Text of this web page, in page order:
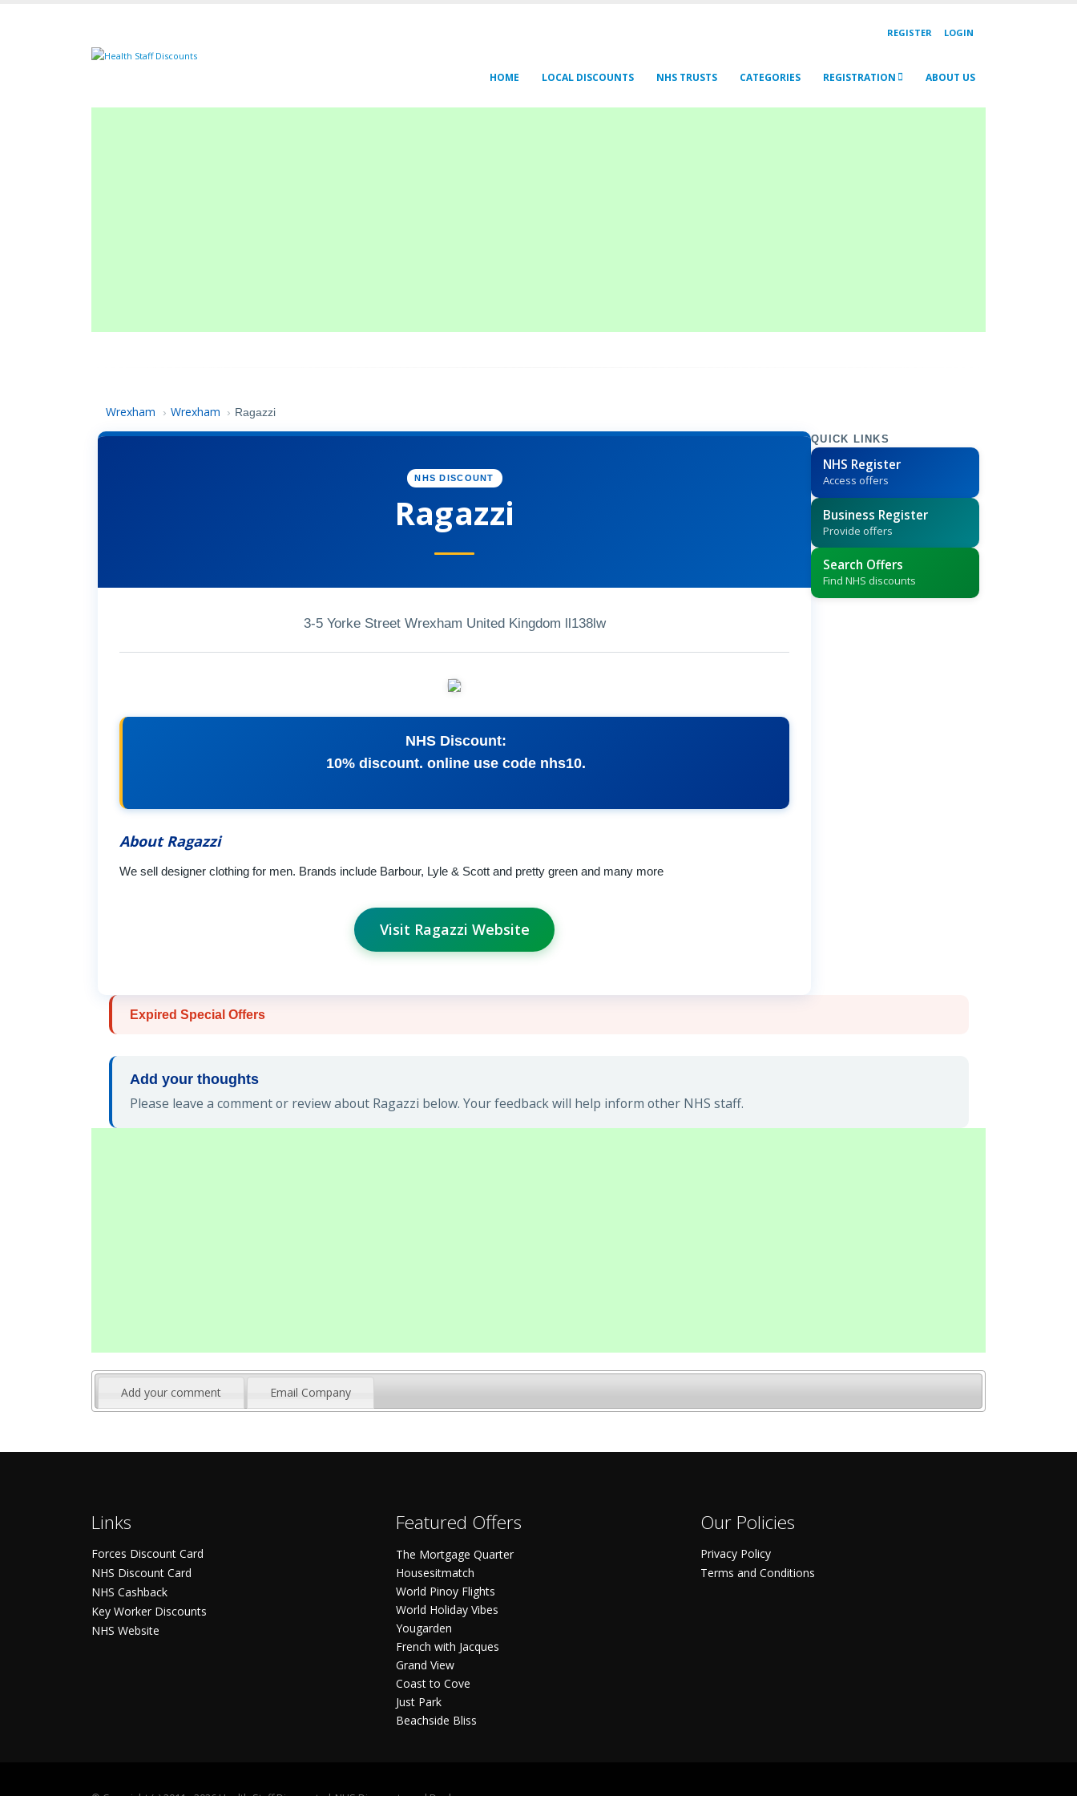
REGISTER LOGIN
HOME LOCAL DISCOUNTS NHS TRUSTS CATEGORIES REGISTRATION ABOUT US
Wrexham › Wrexham › Ragazzi
NHS DISCOUNT
Ragazzi
3-5 Yorke Street Wrexham United Kingdom ll138lw
NHS Discount:
10% discount. online use code nhs10.
About Ragazzi
We sell designer clothing for men. Brands include Barbour, Lyle & Scott and pretty green and many more
Visit Ragazzi Website
QUICK LINKS
NHS Register
Access offers
Business Register
Provide offers
Search Offers
Find NHS discounts
Expired Special Offers
Add your thoughts
Please leave a comment or review about Ragazzi below. Your feedback will help inform other NHS staff.
Add your comment Email Company
Links
Forces Discount Card
NHS Discount Card
NHS Cashback
Key Worker Discounts
NHS Website
Featured Offers
The Mortgage Quarter
Housesitmatch
World Pinoy Flights
World Holiday Vibes
Yougarden
French with Jacques
Grand View
Coast to Cove
Just Park
Beachside Bliss
Our Policies
Privacy Policy
Terms and Conditions